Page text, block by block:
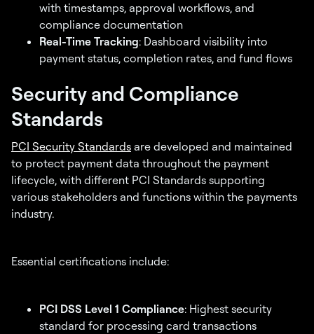
with timestamps, approval workflows, and
compliance documentation
Real-Time Tracking: Dashboard visibility into
payment status, completion rates, and fund flows
Security and Compliance
Standards
PCI Security Standards are developed and maintained
to protect payment data throughout the payment
lifecycle, with different PCI Standards supporting
various stakeholders and functions within the payments
industry.
Essential certifications include:
PCI DSS Level 1 Compliance: Highest security
standard for processing card transactions